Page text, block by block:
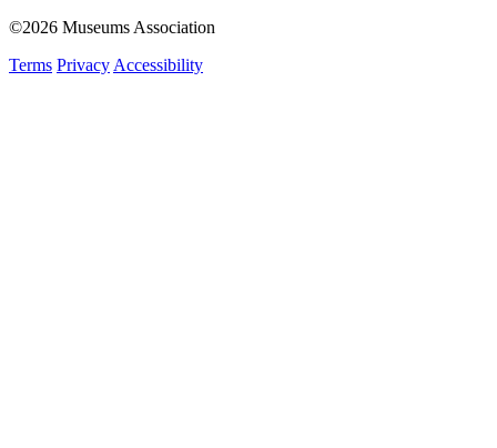
©2026 Museums Association
Terms Privacy Accessibility